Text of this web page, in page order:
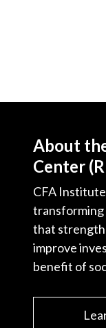
About
Center
CFA
transforming
that
improve
benefit of